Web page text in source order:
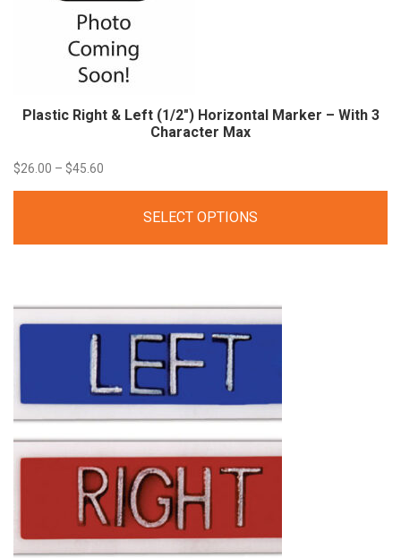
Plastic Right & Left (1/2″) Horizontal Marker – With 3
Character Max
$26.00 – $45.60
SELECT OPTIONS